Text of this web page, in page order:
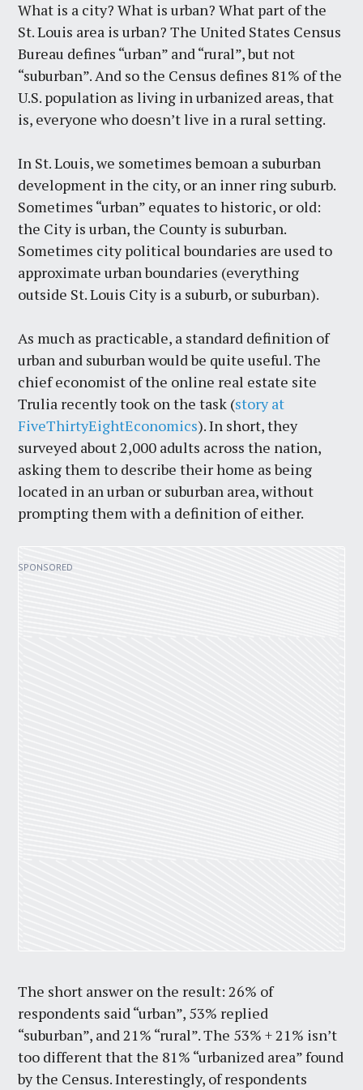
What is a city? What is urban? What part of the
St. Louis area is urban? The United States Census
Bureau defines “urban” and “rural”, but not
“suburban”. And so the Census defines 81% of the
U.S. population as living in urbanized areas, that
is, everyone who doesn’t live in a rural setting.
In St. Louis, we sometimes bemoan a suburban
development in the city, or an inner ring suburb.
Sometimes “urban” equates to historic, or old:
the City is urban, the County is suburban.
Sometimes city political boundaries are used to
approximate urban boundaries (everything
outside St. Louis City is a suburb, or suburban).
As much as practicable, a standard definition of
urban and suburban would be quite useful. The
chief economist of the online real estate site
Trulia recently took on the task (story at
FiveThirtyEightEconomics). In short, they
surveyed about 2,000 adults across the nation,
asking them to describe their home as being
located in an urban or suburban area, without
prompting them with a definition of either.
The short answer on the result: 26% of
respondents said “urban”, 53% replied
“suburban”, and 21% “rural”. The 53% + 21% isn’t
too different that the 81% “urbanized area” found
by the Census. Interestingly, of respondents